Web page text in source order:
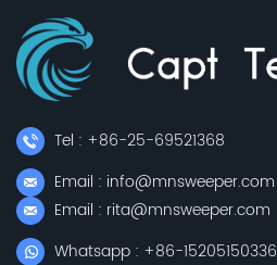
Tel : +86-25-69521368
Email : info@mnsweeper.com
Email : rita@mnsweeper.com
Whatsapp : +86-15205150336